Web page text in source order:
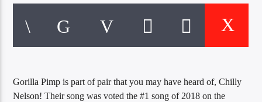
CURRENT TRACK
TITLE
EXCLUSIVE OFFERS
Gorilla Pimp is part of pair that you may have heard of, Chilly
Nelson! Their song was voted the #1 song of 2018 on the